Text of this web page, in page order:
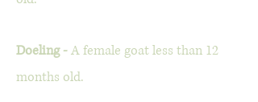
Doeling -A female goat less than 12
months old.